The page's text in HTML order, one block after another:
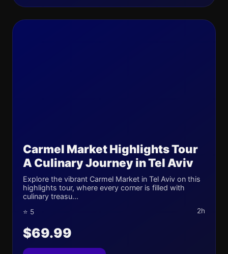
Carmel Market Highlights Tour
A Culinary Journey in Tel Aviv
Explore the vibrant Carmel Market in Tel Aviv on this
highlights tour, where every corner is filled with
culinary treasu...
⭐ 5 2h
$69.99